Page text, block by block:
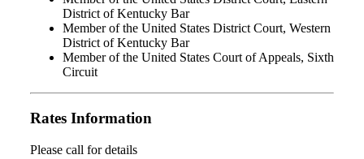
District of Kentucky Bar
Member of the United States District Court, Western
District of Kentucky Bar
Member of the United States Court of Appeals, Sixth
Circuit
Rates Information
Please call for details